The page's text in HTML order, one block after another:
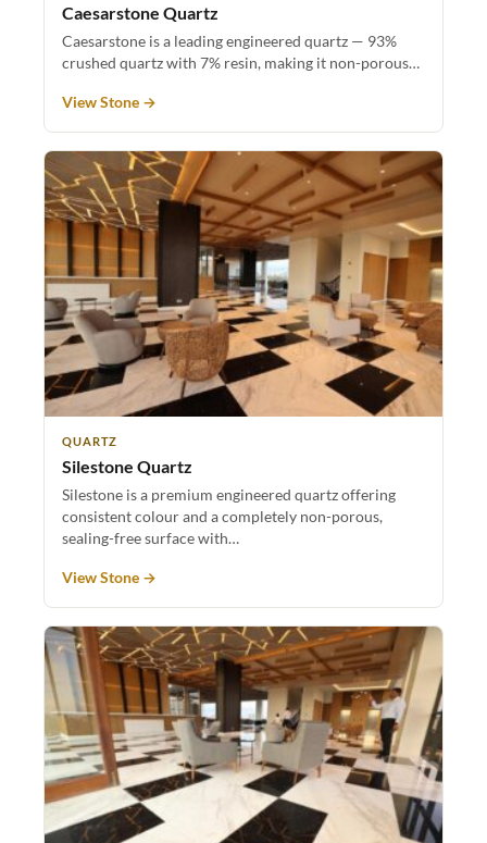
Caesarstone Quartz
Caesarstone is a leading engineered quartz — 93%
crushed quartz with 7% resin, making it non-porous…
View Stone →
QUARTZ
Silestone Quartz
Silestone is a premium engineered quartz offering
consistent colour and a completely non-porous,
sealing-free surface with…
View Stone →